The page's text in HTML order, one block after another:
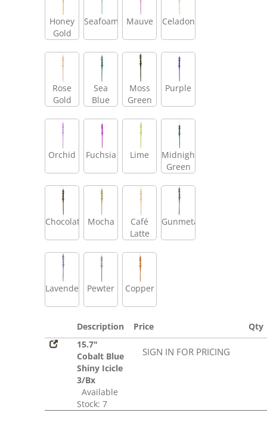
Honey
Gold
Seafoam Mauve Celadon
Rose
Gold
Sea
Blue
Moss
Green
Purple
Orchid Fuchsia Lime
Midnight
Green
Chocolate Mocha
Café
Latte
Gunmetal
Lavender Pewter Copper
Description Price
Qty
15.7"
Cobalt Blue
Shiny Icicle
3/Bx
Available
Stock: 7
SIGN IN FOR PRICING